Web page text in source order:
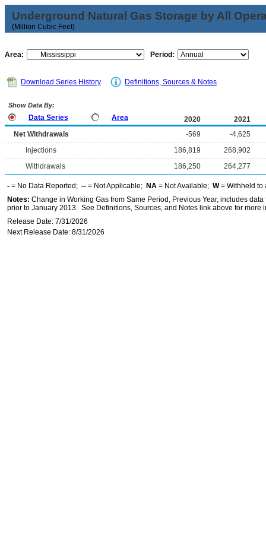
Underground Natural Gas Storage by All
(Million Cubic Feet)
Area: Period:
Download Series History Definitions, Sources & Notes
Show Data By:
Data Series Area 2020
2021
Net Withdrawals
-569
-4,625
Injections
186,819
268,902
Withdrawals
186,250 264,277
- = No Data Reported; -- = Not Applicable; NA = Not Available; W= Withheld to
Notes: Change in Working Gas from Same Period, Previous Year, includes
prior to January 2013. See Definitions, Sources, and Notes link above for more
Release Date: 7/31/2026
Next Release Date: 8/31/2026